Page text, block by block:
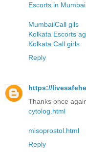
Escorts in Mumbai
MumbailCall gils
Kolkata Escorts
Kolkata Call girls
Reply
https://
Thanks once
cytolog.html
misoprostol.html
Reply